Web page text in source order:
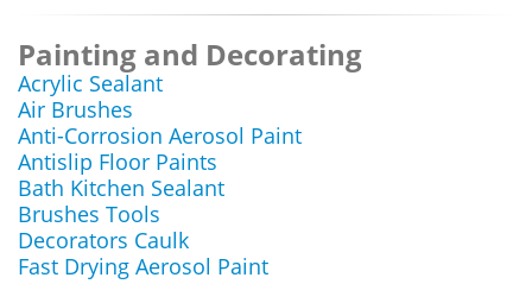
Painting and Decorating
Acrylic Sealant
Air Brushes
Anti-Corrosion Aerosol Paint
Antislip Floor Paints
Bath Kitchen Sealant
Brushes Tools
Decorators Caulk
Fast Drying Aerosol Paint